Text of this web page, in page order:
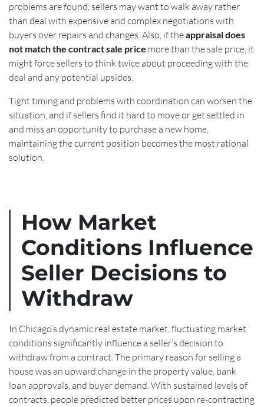
problems are found, sellers may want to walk away rather
than deal with expensive and complex negotiations with
buyers over repairs and changes. Also, if theappraisal does
not match the contract sale price more than the sale price, it
might force sellers to think twice about proceeding with the
deal and any potential upsides.
Tight timing and problems with coordination can worsen the
situation, and if sellers find it hard to move or get settled in
and miss an opportunity to purchase a new home,
maintaining the current position becomes the most rational
solution.
How Market
Conditions Influence
Seller Decisions to
Withdraw
In Chicago’s dynamic real estate market, fluctuating market
conditions significantly influence a seller’s decision to
withdraw from a contract. The primary reason for selling a
house was an upward change in the property value, bank
loan approvals, and buyer demand. With sustained levels of
contracts, people predicted better prices upon re-contracting